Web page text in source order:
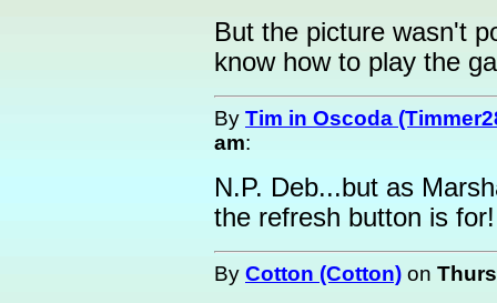
But the picture wasn't
know how to play the
By Tim in Oscoda
am:
N.P. Deb...but as
the refresh button is for!
By Cotton (Cotton) on